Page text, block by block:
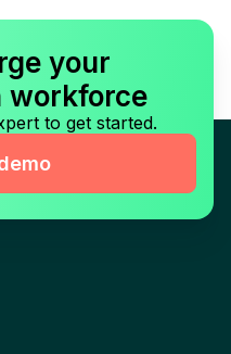
your
workforce
to get started.